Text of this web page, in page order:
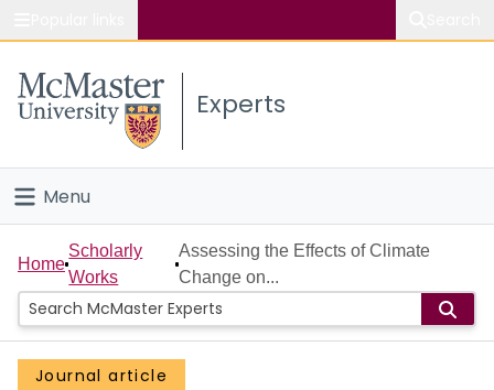
Study
Connect
Experts
Menu
Home
People
Groups
Home
Scholarly
Works
Assessing the Effects of Climate
Change on...
Journal article